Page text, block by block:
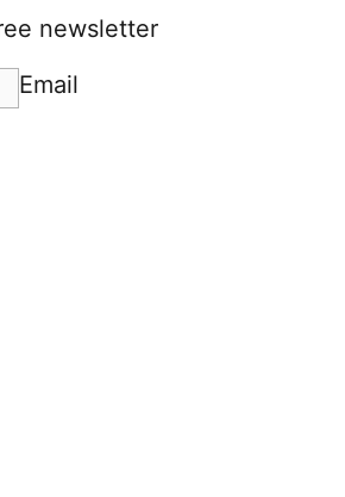
newsletter
Email